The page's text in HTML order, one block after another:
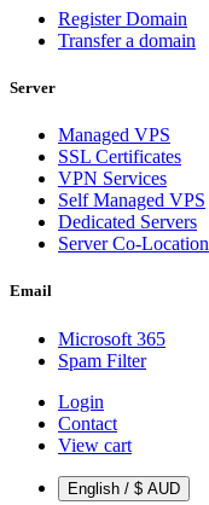
Register Domain
Transfer a domain
Server
Managed VPS
SSL Certificates
VPN Services
Self Managed VPS
Dedicated Servers
Server Co-Location
Email
Microsoft 365
Spam Filter
Login
Contact
View cart
English / $ AUD